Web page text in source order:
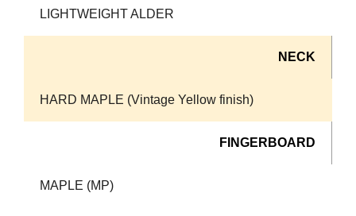
LIGHTWEIGHT ALDER
NECK
HARD MAPLE (Vintage Yellow finish)
FINGERBOARD
MAPLE (MP)